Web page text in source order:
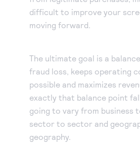
difficult to improve your
moving forward.
The ultimate goal is a
fraud loss, keeps operating
possible and maximizes
exactly that balance point
going to vary from business
sector to sector and
geography.